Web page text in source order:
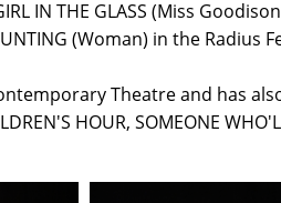
IN THE GLASS (Miss
(Woman) in the Radius
Theatre and has
HOUR, SOMEONE